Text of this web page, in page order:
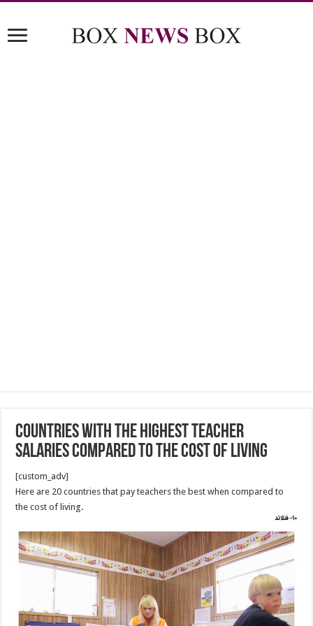
countries with the highest teacher
salaries compared to the cost of living
[custom_adv]
Here are 20 countries that pay teachers the best when compared to
the cost of living.